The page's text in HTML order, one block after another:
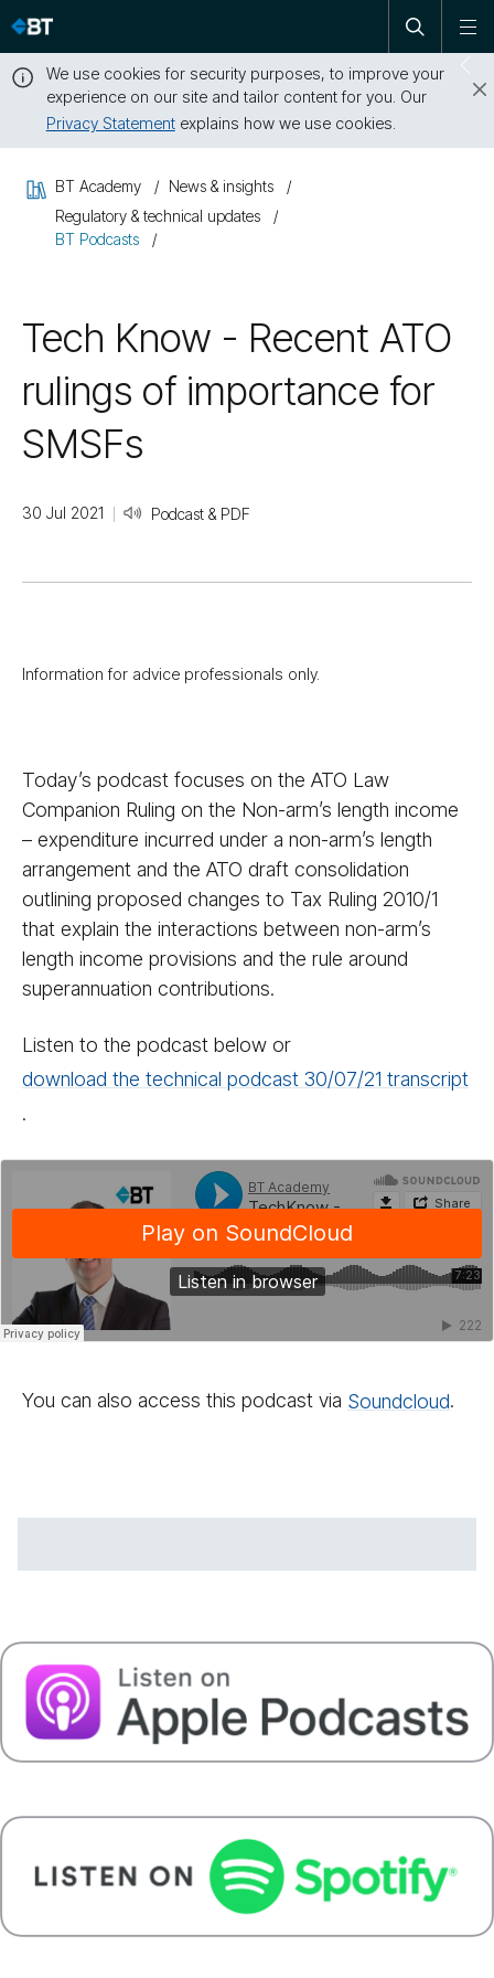
Skip
navigation
Open
search
We use cookies for security purposes, to improve your
experience on our site and tailor content for you. Our
Privacy Statementexplains how we use cookies.
messageBT Academy
News & insights
Regulatory & technical updates
BT Podcasts
Tech Know - Recent ATO
rulings of importance for
SMSFs
30 Jul 2021 Podcast & PDF
Information for advice professionals only.
Today’s podcast focuses on the ATO Law
Companion Ruling on the Non-arm’s length income
– expenditure incurred under a non-arm’s length
arrangement and the ATO draft consolidation
outlining proposed changes to Tax Ruling 2010/​1
that explain the interactions between non-arm’s
length income provisions and the rule around
superannuation contributions.
Listen to the podcast below or
download the technical podcast 30/​​07/​​21 transcript
.
You can also access this podcast via Sound­cloud.